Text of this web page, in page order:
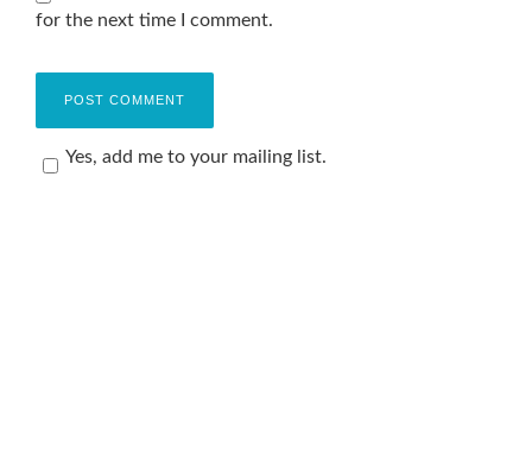
for the next time I comment.
Yes, add me to your mailing list.